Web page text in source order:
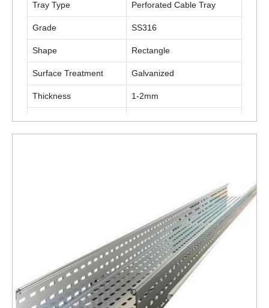
Tray Type Perforated Cable Tray
Grade SS316
Shape Rectangle
Surface Treatment Galvanized
Thickness 1-2mm